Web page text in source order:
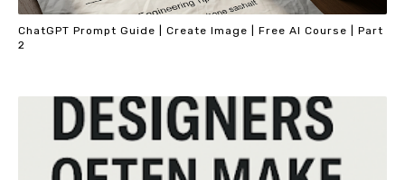
ChatGPT Prompt Guide | Create Image | Free AI Course | Part
2